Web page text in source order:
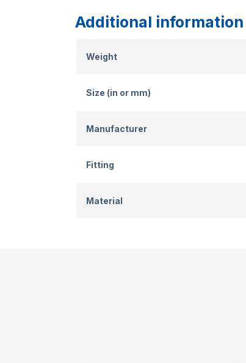
Additional information
Weight
Size (in or mm)
Manufacturer
Fitting
Material